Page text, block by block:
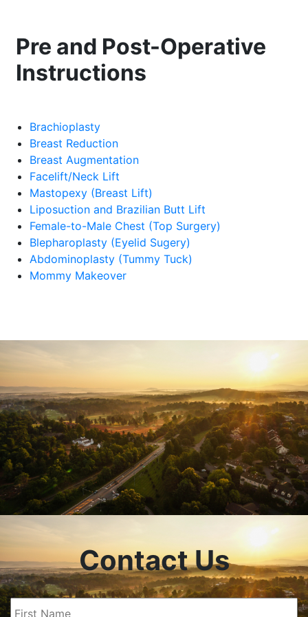
Pre and Post-Operative
Instructions
Brachioplasty
Breast Reduction
Breast Augmentation
Facelift/Neck Lift
Mastopexy (Breast Lift)
Liposuction and Brazilian Butt Lift
Female-to-Male Chest (Top Surgery)
Blepharoplasty (Eyelid Sugery)
Abdominoplasty (Tummy Tuck)
Mommy Makeover
Contact Us
First
Name (Required)